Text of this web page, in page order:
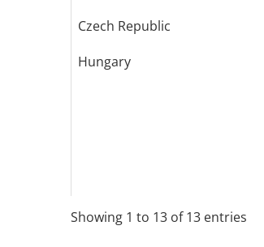
Czech Republic
Hungary
Showing 1 to 13 of 13 entries